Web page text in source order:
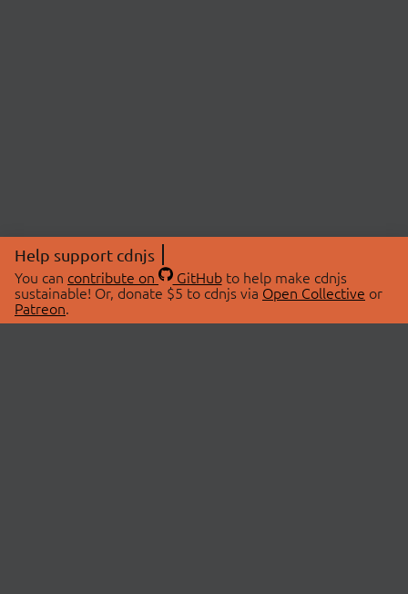
Help support cdnjs
You can contribute on GitHubto help make cdnjs
sustainable! Or, donate $5 to cdnjs via Open Collective or
Patreon.